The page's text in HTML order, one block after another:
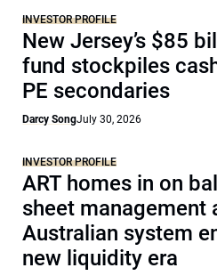
INVESTOR PROFILE
New Jersey’s $85
fund stockpiles
PE secondaries
Darcy SongJuly 30, 2026
INVESTOR PROFILE
ART homes in on
sheet management
Australian system
new liquidity era